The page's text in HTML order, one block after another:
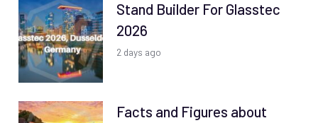
Stand Builder For Glasstec
2026
2 days ago
Facts and Figures about